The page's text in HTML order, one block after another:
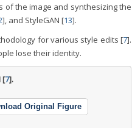
of the image and synthesizing the
], and StyleGAN [13].
for various style edits [7].
lose their identity.
[7].
Original Figure